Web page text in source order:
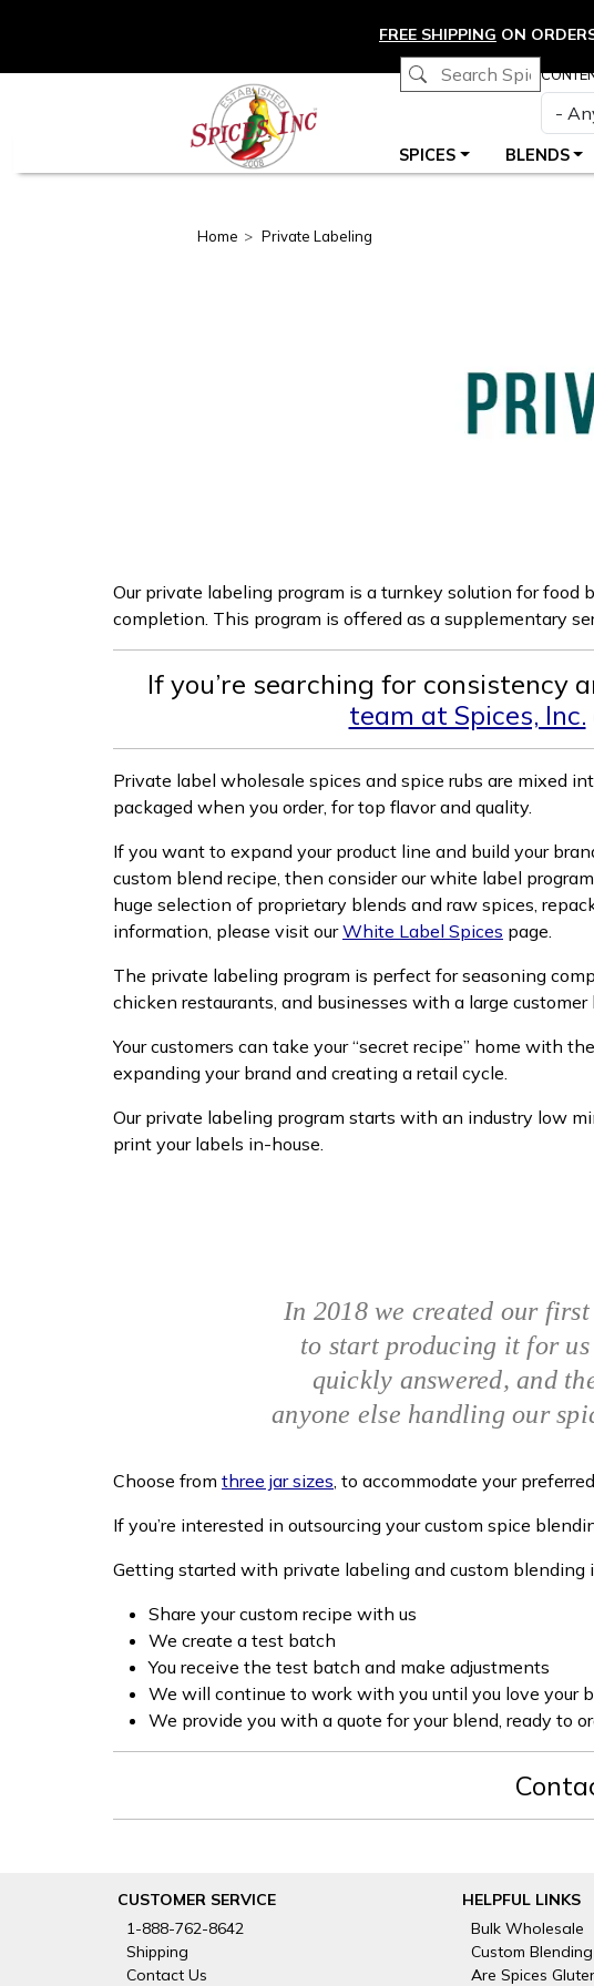
FREE SHIPPING ON
Main navigation SPICES BLENDS
Home Private Labeling
Our private labeling program is a turnkey solution for
completion. This program is offered as a supplementary
If you’re searching for
team at Spices, Inc.
Private label wholesale spices and spice rubs are mixed
packaged when you order, for top flavor and quality.
If you want to expand your product line and build your
custom blend recipe, then consider our white label
huge selection of proprietary blends and raw spices,
information, please visit ourWhite Label Spices page.
The private labeling program is perfect for seasoning
chicken restaurants, and businesses with a large customer
Your customers can take your “secret recipe” home with
expanding your brand and creating a retail cycle.
Our private labeling program starts with an industry low
print your labels in-house.
In 2018 we created our
to start producing it for us
quickly answered, and
anyone else handling our
Choose from three jar sizes, to accommodate your
If you’re interested in outsourcing your custom spice
Getting started with private labeling and custom blending
Share your custom recipe with us
We create a test batch
You receive the test batch and make adjustments
We will continue to work with you until you love your
We provide you with a quote for your blend, ready to
CUSTOMER SERVICE
1-888-762-8642
Shipping
Contact Us
HELPFUL LINKS
Bulk Wholesale
Custom Blending
Are Spices